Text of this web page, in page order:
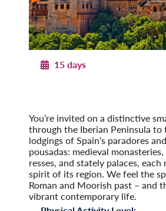
15 days
You’re invited on a distinctive
through the Iberian Peninsula
lodgings of Spain’s paradores
pousadas: medieval
resses, and stately palaces,
spirit of its region. We feel the
Roman and Moorish past – and
vibrant contemporary life.